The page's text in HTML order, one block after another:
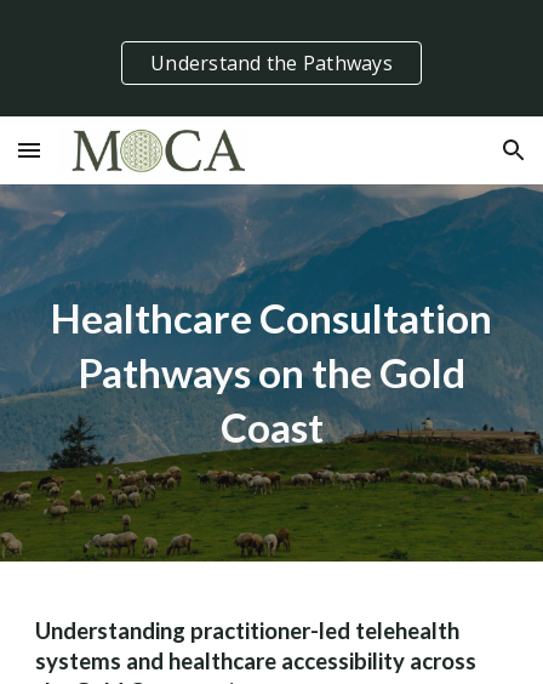
Skip to main content Skip to navigation
Understand the Pathways
Healthcare Consultation
Pathways on the Gold
Coast
Understanding practitioner-led telehealth
systems and healthcare accessibility across